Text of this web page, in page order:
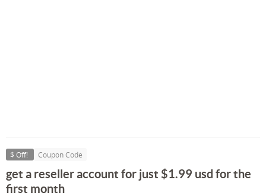
$ Off! Coupon Code
get a reseller account for just $1.99 usd for the
first month